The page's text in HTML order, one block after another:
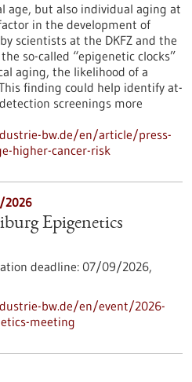
age, but also individual aging at
in the development of
scientists at the DKFZ and the
so-called “epigenetic clocks”
aging, the likelihood of a
finding could help identify at-
screenings more
bw.de/en/article/press-
higher-cancer-risk
Epigenetics
deadline: 07/09/2026,
bw.de/en/event/2026-
meeting